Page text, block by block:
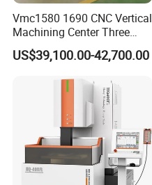
Vmc1580 1690 CNC Vertical
Machining Center Three
Line Rail High Precision
US$39,100.00-42,700.00